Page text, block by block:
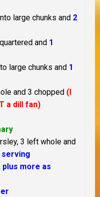
large chunks and 2
and 1
large chunks and 1
and 3 chopped (I
a dill fan)
3 left whole and
serving
more as